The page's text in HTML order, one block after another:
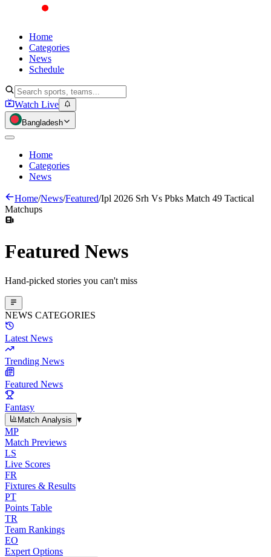
Home
Categories
News
Schedule
Watch Live
Bangladesh
Home
Categories
News
Home/News/Featured/Ipl 2026 Srh Vs Pbks Match 49 Tactical
Matchups
Featured News
Hand-picked stories you can't miss
NEWS CATEGORIES
Latest News
Trending News
Featured News
Fantasy
Match Analysis
▾
MP
Match Previews
LS
Live Scores
FR
Fixtures & Results
PT
Points Table
TR
Team Rankings
EO
Expert Options